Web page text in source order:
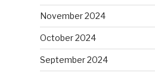
November 2024
October 2024
September 2024